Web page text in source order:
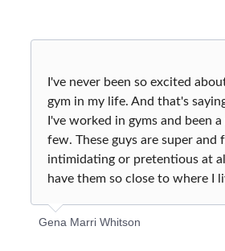
I've never been so excited
gym in my life. And that's
I've worked in gyms and been
few. These guys are super and
intimidating or pretentious at
have them so close to where I
Gena Marri Whitson